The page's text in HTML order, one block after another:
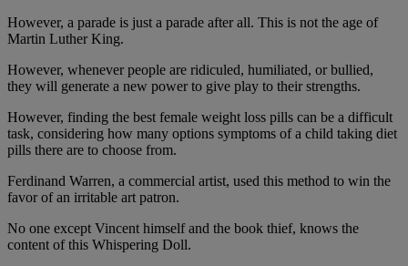
However, a parade is just a parade after all. This is not the age of
Martin Luther King.
However, whenever people are ridiculed, humiliated, or bullied,
they will generate a new power to give play to their strengths.
However, finding the best female weight loss pills can be a difficult
task, considering how many options symptoms of a child taking diet
pills there are to choose from.
Ferdinand Warren, a commercial artist, used this method to win the
favor of an irritable art patron.
No one except Vincent himself and the book thief, knows the
content of this Whispering Doll.